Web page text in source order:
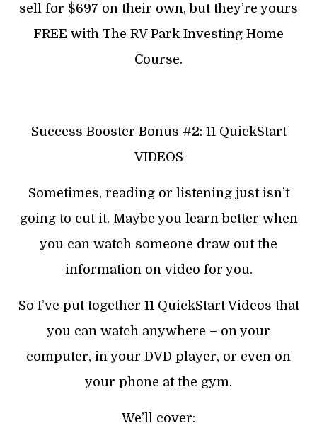
sell for $697 on their own, but they’re yours
FREE with The RV Park Investing Home
Course.
Success Booster Bonus #2: 11 QuickStart
VIDEOS
Sometimes, reading or listening just isn’t
going to cut it. Maybe you learn better when
you can watch someone draw out the
information on video for you.
So I’ve put together 11 QuickStart Videos that
you can watch anywhere – on your
computer, in your DVD player, or even on
your phone at the gym.
We’ll cover: